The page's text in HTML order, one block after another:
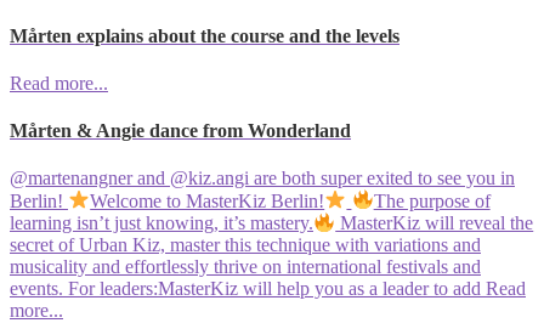
Mårten explains about the course and the levels
Read more...
Mårten & Angie dance from Wonderland
@martenangner and @kiz.angi are both super exited to see you in
Berlin!
Welcome to MasterKiz Berlin!
The purpose of
learning isn’t just knowing, it’s mastery.
MasterKiz will reveal the
secret of Urban Kiz, master this technique with variations and
musicality and effortlessly thrive on international festivals and
events. For leaders:MasterKiz will help you as a leader to add Read
more...